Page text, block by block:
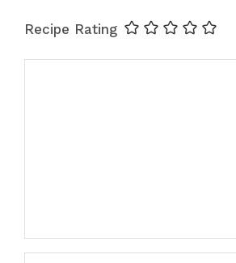
Recipe Rating